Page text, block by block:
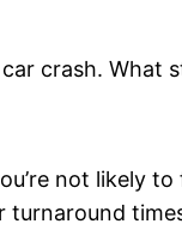
crash. What
not likely
turnaround